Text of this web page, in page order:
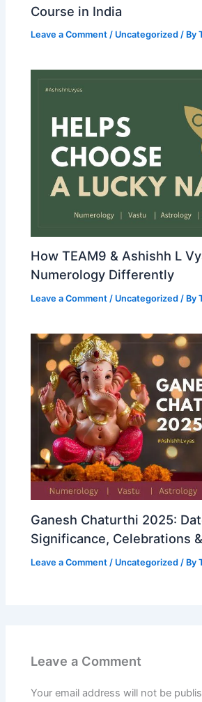
Course in India
Leave a Comment / Uncategorized / By
How TEAM9 & Ashishh L
Numerology Differently
Leave a Comment / Uncategorized / By
Ganesh Chaturthi 2025:
Significance, Celebrations
Leave a Comment / Uncategorized / By
Leave a Comment
Your email address will not be